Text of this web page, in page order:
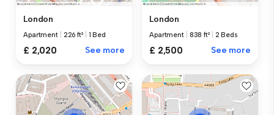
London
Apartment 226 ft² 1 Bed
£ 2,020 See more
London
Apartment 838 ft² 2 Beds
£ 2,500 See more